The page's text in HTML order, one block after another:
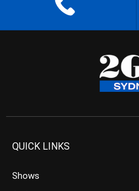
QUICK LINKS
Shows